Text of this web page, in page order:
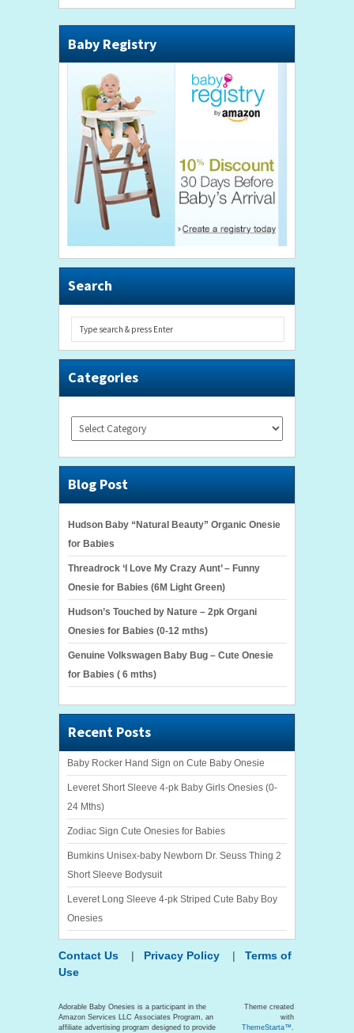
Baby Registry
Search
Categories
Categories
Blog Post
Hudson Baby “Natural Beauty” Organic Onesie
for Babies
Threadrock ‘I Love My Crazy Aunt’ – Funny
Onesie for Babies (6M Light Green)
Hudson’s Touched by Nature – 2pk Organi
Onesies for Babies (0-12 mths)
Genuine Volkswagen Baby Bug – Cute Onesie
for Babies ( 6 mths)
Recent Posts
Baby Rocker Hand Sign on Cute Baby Onesie
Leveret Short Sleeve 4-pk Baby Girls Onesies (0-
24 Mths)
Zodiac Sign Cute Onesies for Babies
Bumkins Unisex-baby Newborn Dr. Seuss Thing 2
Short Sleeve Bodysuit
Leveret Long Sleeve 4-pk Striped Cute Baby Boy
Onesies
Contact Us | Privacy Policy | Terms of
Use
Adorable Baby Onesies is a participant in the
Amazon Services LLC Associates Program, an
affiliate advertising program designed to provide
Theme created
with
ThemeStarta™